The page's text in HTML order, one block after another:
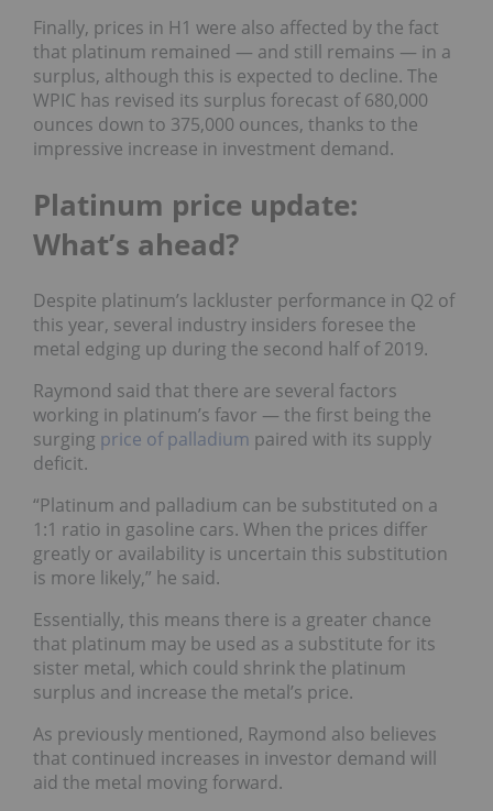
Finally, prices in H1 were also affected by the fact
that platinum remained — and still remains — in a
surplus, although this is expected to decline. The
WPIC has revised its surplus forecast of 680,000
ounces down to 375,000 ounces, thanks to the
impressive increase in investment demand.
Platinum price update:
What’s ahead?
Despite platinum’s lackluster performance in Q2 of
this year, several industry insiders foresee the
metal edging up during the second half of 2019.
Raymond said that there are several factors
working in platinum’s favor — the first being the
surging price of palladium paired with its supply
deficit.
“Platinum and palladium can be substituted on a
1:1 ratio in gasoline cars. When the prices differ
greatly or availability is uncertain this substitution
is more likely,” he said.
Essentially, this means there is a greater chance
that platinum may be used as a substitute for its
sister metal, which could shrink the platinum
surplus and increase the metal’s price.
As previously mentioned, Raymond also believes
that continued increases in investor demand will
aid the metal moving forward.